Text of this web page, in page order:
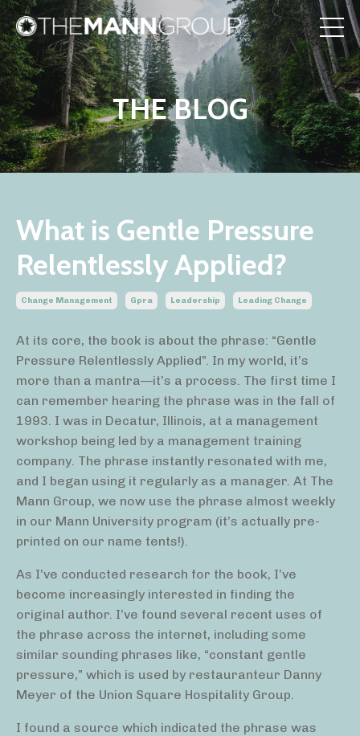
THE BLOG
What is Gentle Pressure
Relentlessly Applied?
Change Management Gpra Leadership Leading Change
At its core, the book is about the phrase: “Gentle
Pressure Relentlessly Applied”. In my world, it’s
more than a mantra—it’s a process. The first time I
can remember hearing the phrase was in the fall of
1993. I was in Decatur, Illinois, at a management
workshop being led by a management training
company. The phrase instantly resonated with me,
and I began using it regularly as a manager. At The
Mann Group, we now use the phrase almost weekly
in our Mann University program (it’s actually pre-
printed on our name tents!).
As I’ve conducted research for the book, I’ve
become increasingly interested in finding the
original author. I’ve found several recent uses of
the phrase across the internet, including some
similar sounding phrases like, “constant gentle
pressure,” which is used by restauranteur Danny
Meyer of the Union Square Hospitality Group.
I found a source which indicated the phrase was